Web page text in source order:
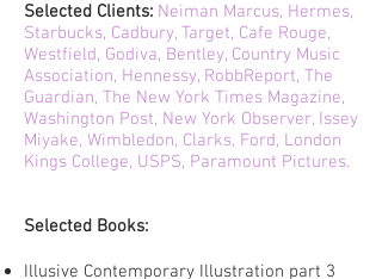
Selected Clients: Neiman Marcus, Hermes,
Starbucks, Cadbury, Target, Cafe Rouge,
Westfield, Godiva, Bentley, Country Music
Association, Hennessy, RobbReport, The
Guardian, The New York Times Magazine,
Washington Post, New York Observer, Issey
Miyake, Wimbledon, Clarks, Ford, London
Kings College, USPS, Paramount Pictures.
Selected Books:
Illusive Contemporary Illustration part 3